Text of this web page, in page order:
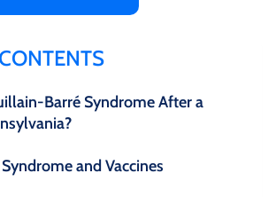
Barré Syndrome After a
and Vaccines